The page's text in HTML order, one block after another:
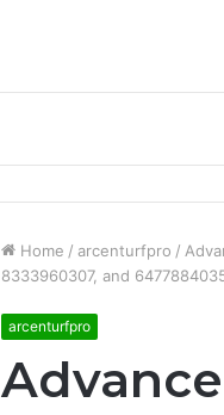
Home / arcenturfpro /
8333960307, and
arcenturfpro